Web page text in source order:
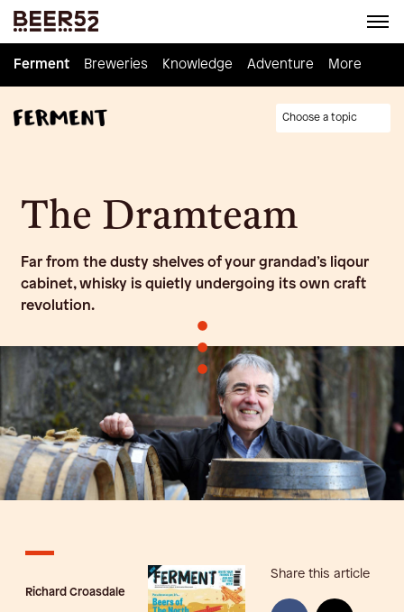
Ferment Breweries Knowledge Adventure Homebrew
Ferment Breweries Knowledge Adventure More
Choose a topic
The Dramteam
Far from the dusty shelves of your grandad’s liqour
cabinet, whisky is quietly undergoing its own craft
revolution.
•
•
•
Richard Croasdale
Share this article